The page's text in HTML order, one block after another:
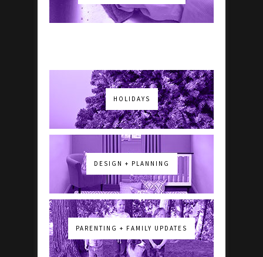
HOLIDAYS
DESIGN + PLANNING
PARENTING + FAMILY UPDATES